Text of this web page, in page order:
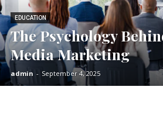
EDUCATION
The Psychology
Media Marketing
admin - September 4, 2025